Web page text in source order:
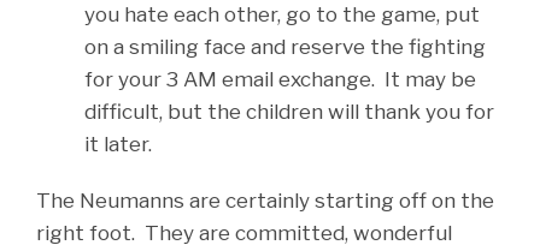
you hate each other, go to the game, put
on a smiling face and reserve the fighting
for your 3 AM email exchange. It may be
difficult, but the children will thank you for
it later.
The Neumanns are certainly starting off on the
right foot. They are committed, wonderful